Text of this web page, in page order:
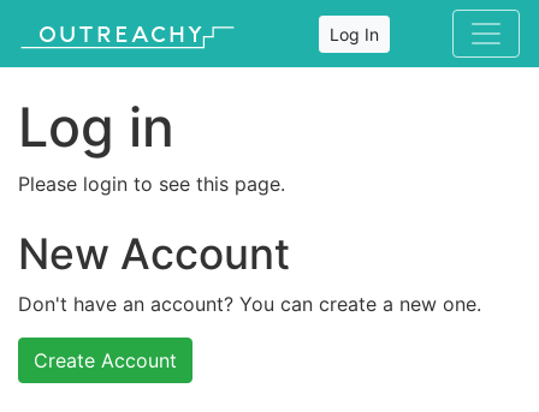
Log In
Log in
Please login to see this page.
New Account
Don't have an account? You can create a new one.
Create Account